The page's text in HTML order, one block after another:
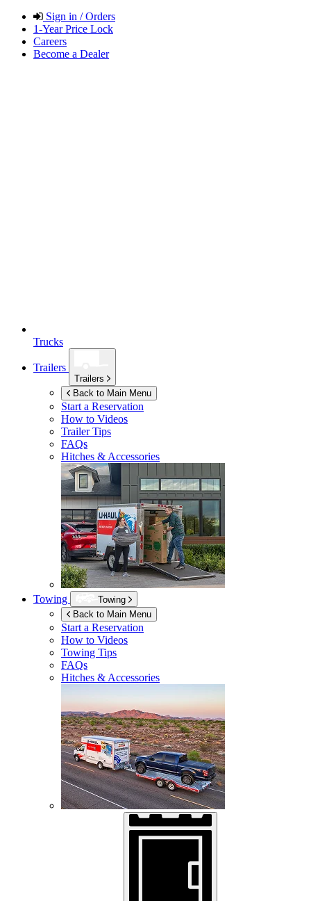
Sign in / Orders
1-Year Price Lock
Careers
Become a Dealer
Trucks
Trailers
Trailers
Back to Main Menu
Start a Reservation
How to Videos
Trailer Tips
FAQs
Hitches & Accessories
Towing
Towing
Back to Main Menu
Start a Reservation
How to Videos
Towing Tips
FAQs
Hitches & Accessories